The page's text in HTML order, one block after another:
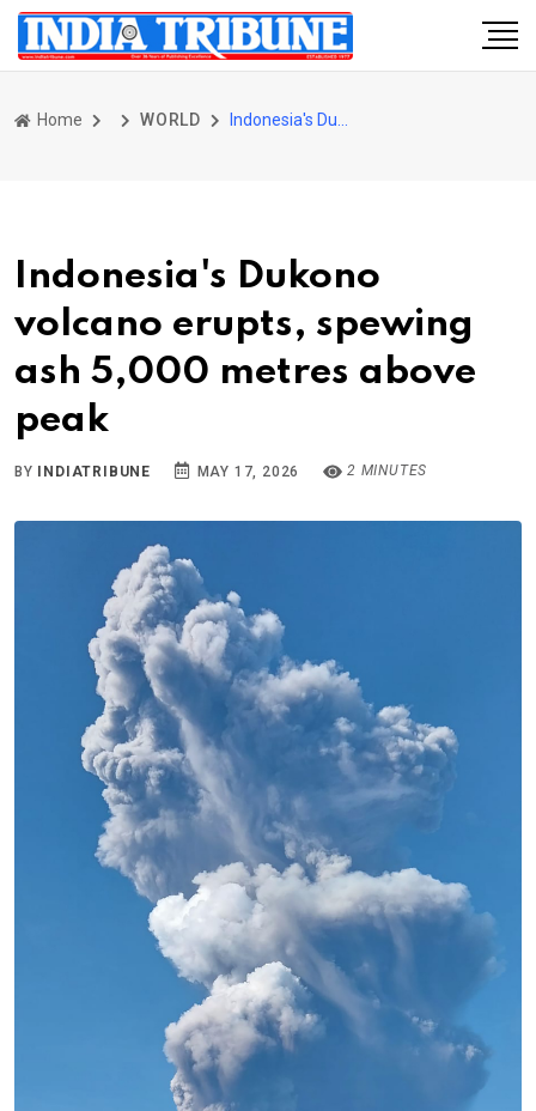
Home WORLD
Indonesia's Dukono
volcano erupts, spewing
ash 5,000 metres above
peak
BY INDIATRIBUNE MAY 17, 2026 2 MINUTES